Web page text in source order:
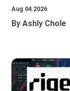
Aug 04 2026
By Ashly Chole